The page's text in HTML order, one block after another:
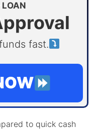
LOAN
fast.
to quick cash